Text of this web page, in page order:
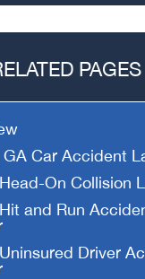
PAGES
GA Car Accident
On Collision
and Run
Driver